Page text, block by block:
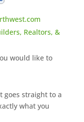
Realtors, &
would like to
goes straight to a
what you